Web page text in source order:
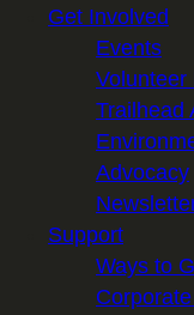
Get Involved
Events
Volunteer
Trailhead
Advocacy
Support
Ways to